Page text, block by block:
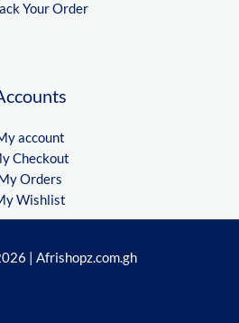
Your Order
account
Checkout
Orders
Wishlist
| Afrishopz.com.gh